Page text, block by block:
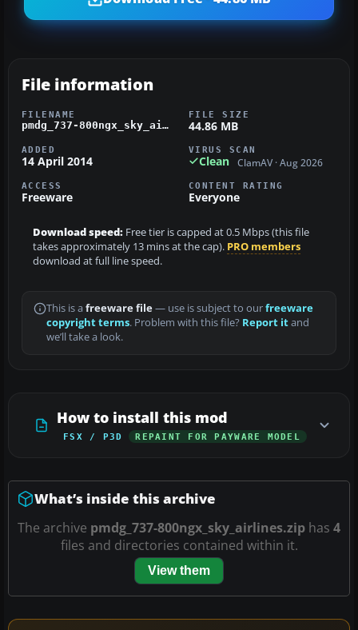
File information
FILENAME
pmdg_737-800ngx_sky_airlines.zip
FILE SIZE
44.86 MB
ADDED
14 April 2014
VIRUS SCAN
Clean ClamAV · Aug 2026
ACCESS
Freeware
CONTENT RATING
Everyone
Download speed: Free tier is capped at 0.5 Mbps (this file
takes approximately 13 mins at the cap). PRO members
download at full line speed.
This is a freeware file— use is subject to ourfreeware
copyright terms. Problem with this file? Report itand
we’ll take a look.
How to install this mod
FSX / P3D REPAINT FOR PAYWARE MODEL
What’s inside this archive
The archive pmdg_737-800ngx_sky_airlines.zip has 4
files and directories contained within it.
View them